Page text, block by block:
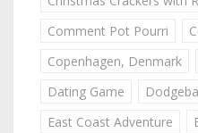
Comment Pot Pourri
Copenhagen, Denmark
Dating Game
East Coast Adventure